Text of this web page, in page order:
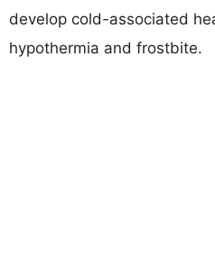
develop cold-associated
hypothermia and frostbite.